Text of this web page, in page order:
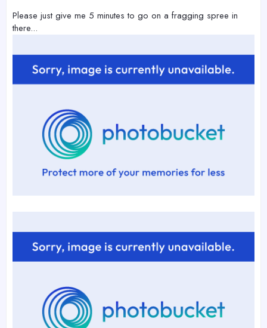
Please just give me 5 minutes to go on a fragging spree in
there...